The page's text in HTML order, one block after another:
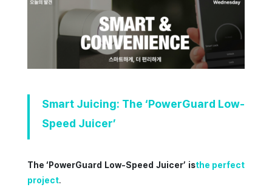
Smart Juicing: The ‘PowerGuard Low-
Speed Juicer’
The ‘PowerGuard Low-Speed Juicer’ isthe perfect
project.